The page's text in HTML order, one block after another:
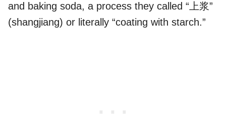
and baking soda, a process they called “上浆”
(shangjiang) or literally “coating with starch.”